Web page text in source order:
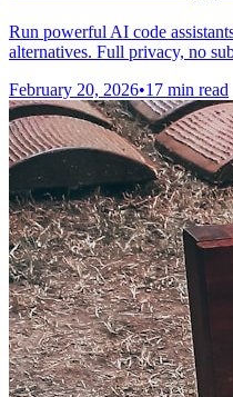
Run powerful AI code
alternatives. Full privacy, no
February 20, 2026•17 min read